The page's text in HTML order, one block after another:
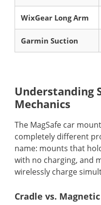
WixGear Long Arm
Garmin Suction
Understanding
Mechanics
The MagSafe car
completely different
name: mounts that
with no charging, and
wirelessly charge
Cradle vs.